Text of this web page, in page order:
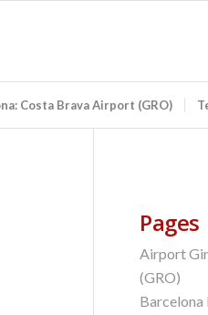
Costa Brava Airport (GRO)
Pages
Airport
(GRO)